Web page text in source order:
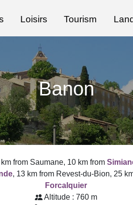
Loisirs Tourism
Banon
from Saumane, 10 km from
, 13 km from Revest-du-Bion, 25
Forcalquier
Altitude : 760 m